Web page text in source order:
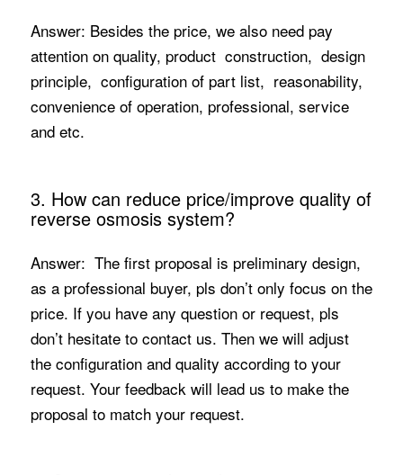
Answer: Besides the price, we also need pay
attention on quality, product construction, design
principle, configuration of part list, reasonability,
convenience of operation, professional, service
and etc.
3. How can reduce price/improve quality of
reverse osmosis system?
Answer: The first proposal is preliminary design,
as a professional buyer, pls don’t only focus on the
price. If you have any question or request, pls
don’t hesitate to contact us. Then we will adjust
the configuration and quality according to your
request. Your feedback will lead us to make the
proposal to match your request.